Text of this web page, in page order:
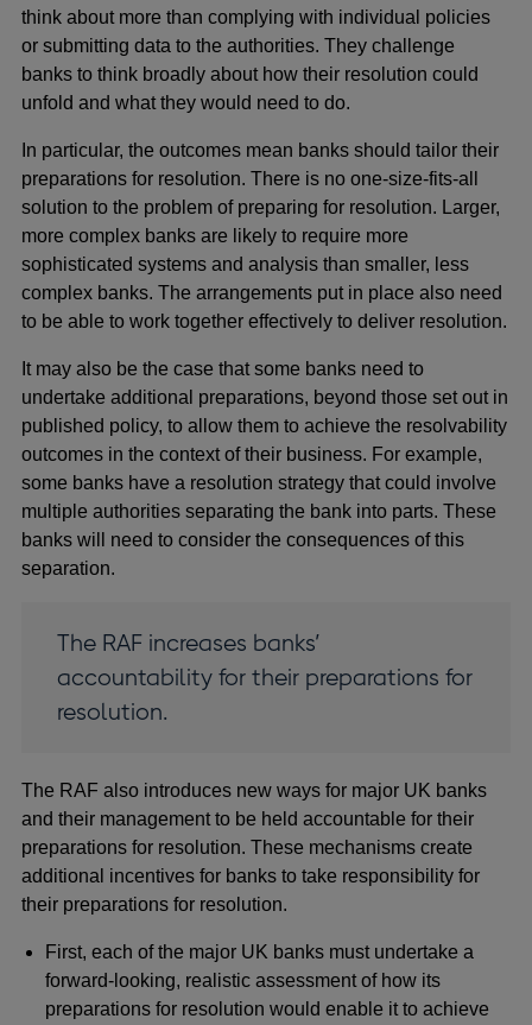
think about more than complying with individual policies
or submitting data to the authorities. They challenge
banks to think broadly about how their resolution could
unfold and what they would need to do.
In particular, the outcomes mean banks should tailor their
preparations for resolution. There is no one-size-fits-all
solution to the problem of preparing for resolution. Larger,
more complex banks are likely to require more
sophisticated systems and analysis than smaller, less
complex banks. The arrangements put in place also need
to be able to work together effectively to deliver resolution.
It may also be the case that some banks need to
undertake additional preparations, beyond those set out in
published policy, to allow them to achieve the resolvability
outcomes in the context of their business. For example,
some banks have a resolution strategy that could involve
multiple authorities separating the bank into parts. These
banks will need to consider the consequences of this
separation.
The RAF increases banks’
accountability for their preparations for
resolution.
The RAF also introduces new ways for major UK banks
and their management to be held accountable for their
preparations for resolution. These mechanisms create
additional incentives for banks to take responsibility for
their preparations for resolution.
First, each of the major UK banks must undertake a
forward-looking, realistic assessment of how its
preparations for resolution would enable it to achieve